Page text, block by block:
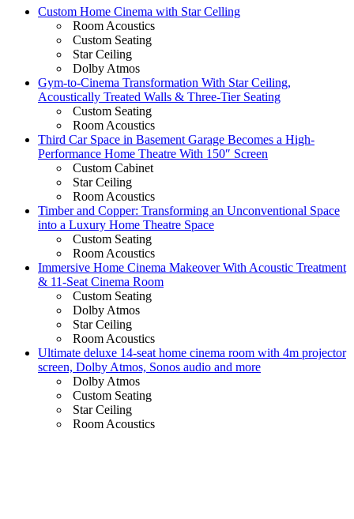
Custom Home Cinema with Star Celling
Room Acoustics
Custom Seating
Star Ceiling
Dolby Atmos
Gym-to-Cinema Transformation With Star Ceiling,
Acoustically Treated Walls & Three-Tier Seating
Custom Seating
Room Acoustics
Third Car Space in Basement Garage Becomes a High-
Performance Home Theatre With 150″ Screen
Custom Cabinet
Star Ceiling
Room Acoustics
Timber and Copper: Transforming an Unconventional Space
into a Luxury Home Theatre Space
Custom Seating
Room Acoustics
Immersive Home Cinema Makeover With Acoustic Treatment
& 11-Seat Cinema Room
Custom Seating
Dolby Atmos
Star Ceiling
Room Acoustics
Ultimate deluxe 14-seat home cinema room with 4m projector
screen, Dolby Atmos, Sonos audio and more
Dolby Atmos
Custom Seating
Star Ceiling
Room Acoustics